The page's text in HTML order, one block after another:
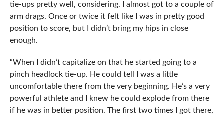
tie-ups pretty well, considering. I almost got to a couple of
arm drags. Once or twice it felt like I was in pretty good
position to score, but I didn’t bring my hips in close
enough.
“When I didn’t capitalize on that he started going to a
pinch headlock tie-up. He could tell I was a little
uncomfortable there from the very beginning. He’s a very
powerful athlete and I knew he could explode from there
if he was in better position. The first two times I got there,